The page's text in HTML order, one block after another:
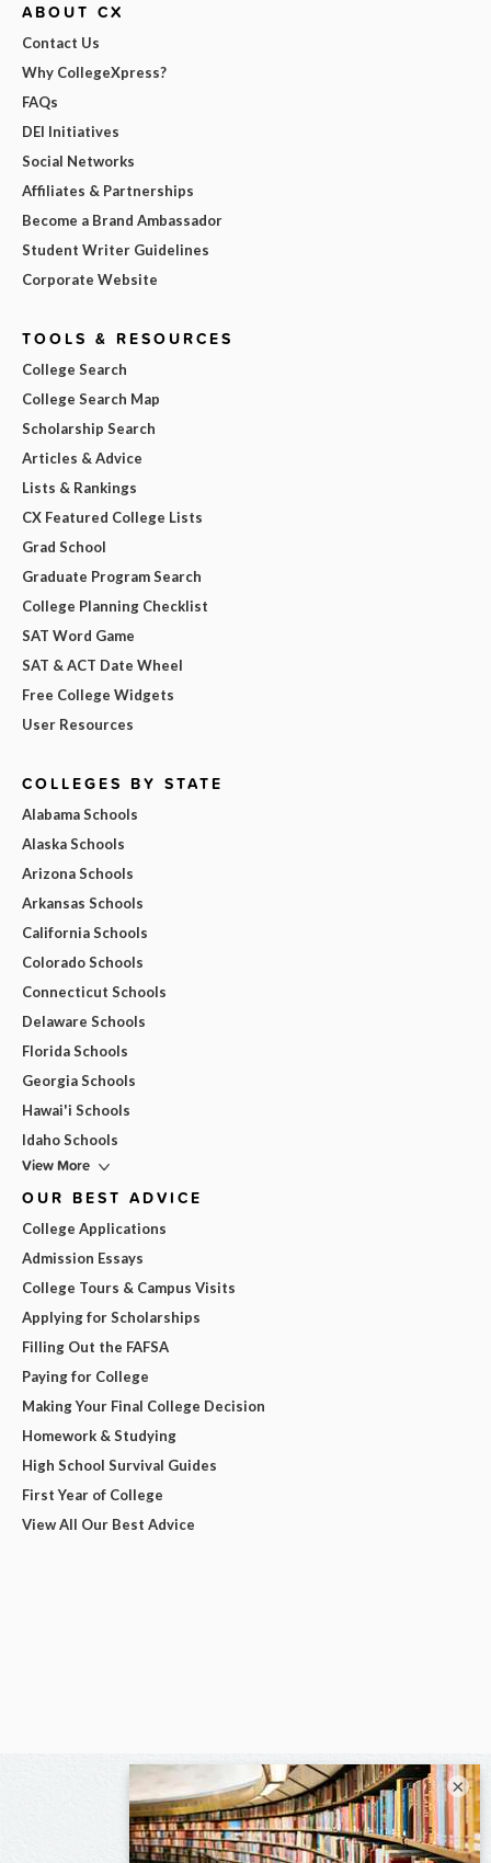
ABOUT CX
Contact Us
Why CollegeXpress?
FAQs
DEI Initiatives
Social Networks
Affiliates & Partnerships
Become a Brand Ambassador
Student Writer Guidelines
Corporate Website
TOOLS & RESOURCES
College Search
College Search Map
Scholarship Search
Articles & Advice
Lists & Rankings
CX Featured College Lists
Grad School
Graduate Program Search
College Planning Checklist
SAT Word Game
SAT & ACT Date Wheel
Free College Widgets
User Resources
COLLEGES BY STATE
Alabama Schools
Alaska Schools
Arizona Schools
Arkansas Schools
California Schools
Colorado Schools
Connecticut Schools
Delaware Schools
Florida Schools
Georgia Schools
Hawai'i Schools
Idaho Schools
View More
OUR BEST ADVICE
College Applications
Admission Essays
College Tours & Campus Visits
Applying for Scholarships
Filling Out the FAFSA
Paying for College
Making Your Final College Decision
Homework & Studying
High School Survival Guides
First Year of College
View All Our Best Advice
×